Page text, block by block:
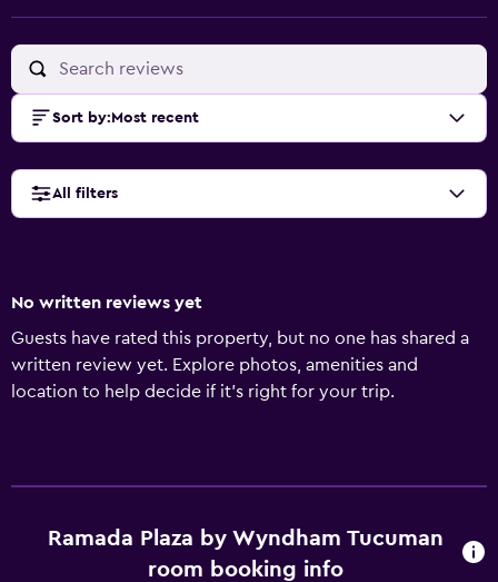
Sort by: Most recent
All filters
No written reviews yet
Guests have rated this property, but no one has shared a
written review yet. Explore photos, amenities and
location to help decide if it's right for your trip.
Ramada Plaza by Wyndham Tucuman
room booking info